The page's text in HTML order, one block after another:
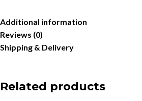
Additional information
Reviews (0)
Shipping & Delivery
Related products